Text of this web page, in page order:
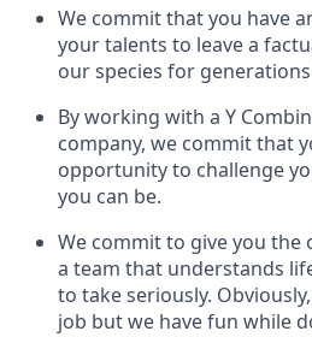
We commit that you have
your talents to leave a
our species for
By working with a Y
company, we commit that
opportunity to challenge
you can be.
We commit to give you
a team that understands
to take seriously.
job but we have fun while